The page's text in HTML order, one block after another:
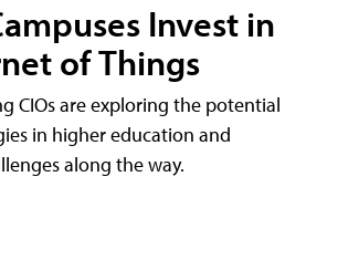
Invest in
of Things
CIOs are exploring the potential
in higher education and
along the way.